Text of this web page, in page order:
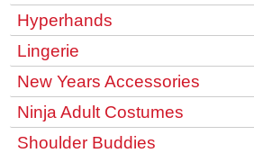
Hyperhands
Lingerie
New Years Accessories
Ninja Adult Costumes
Shoulder Buddies